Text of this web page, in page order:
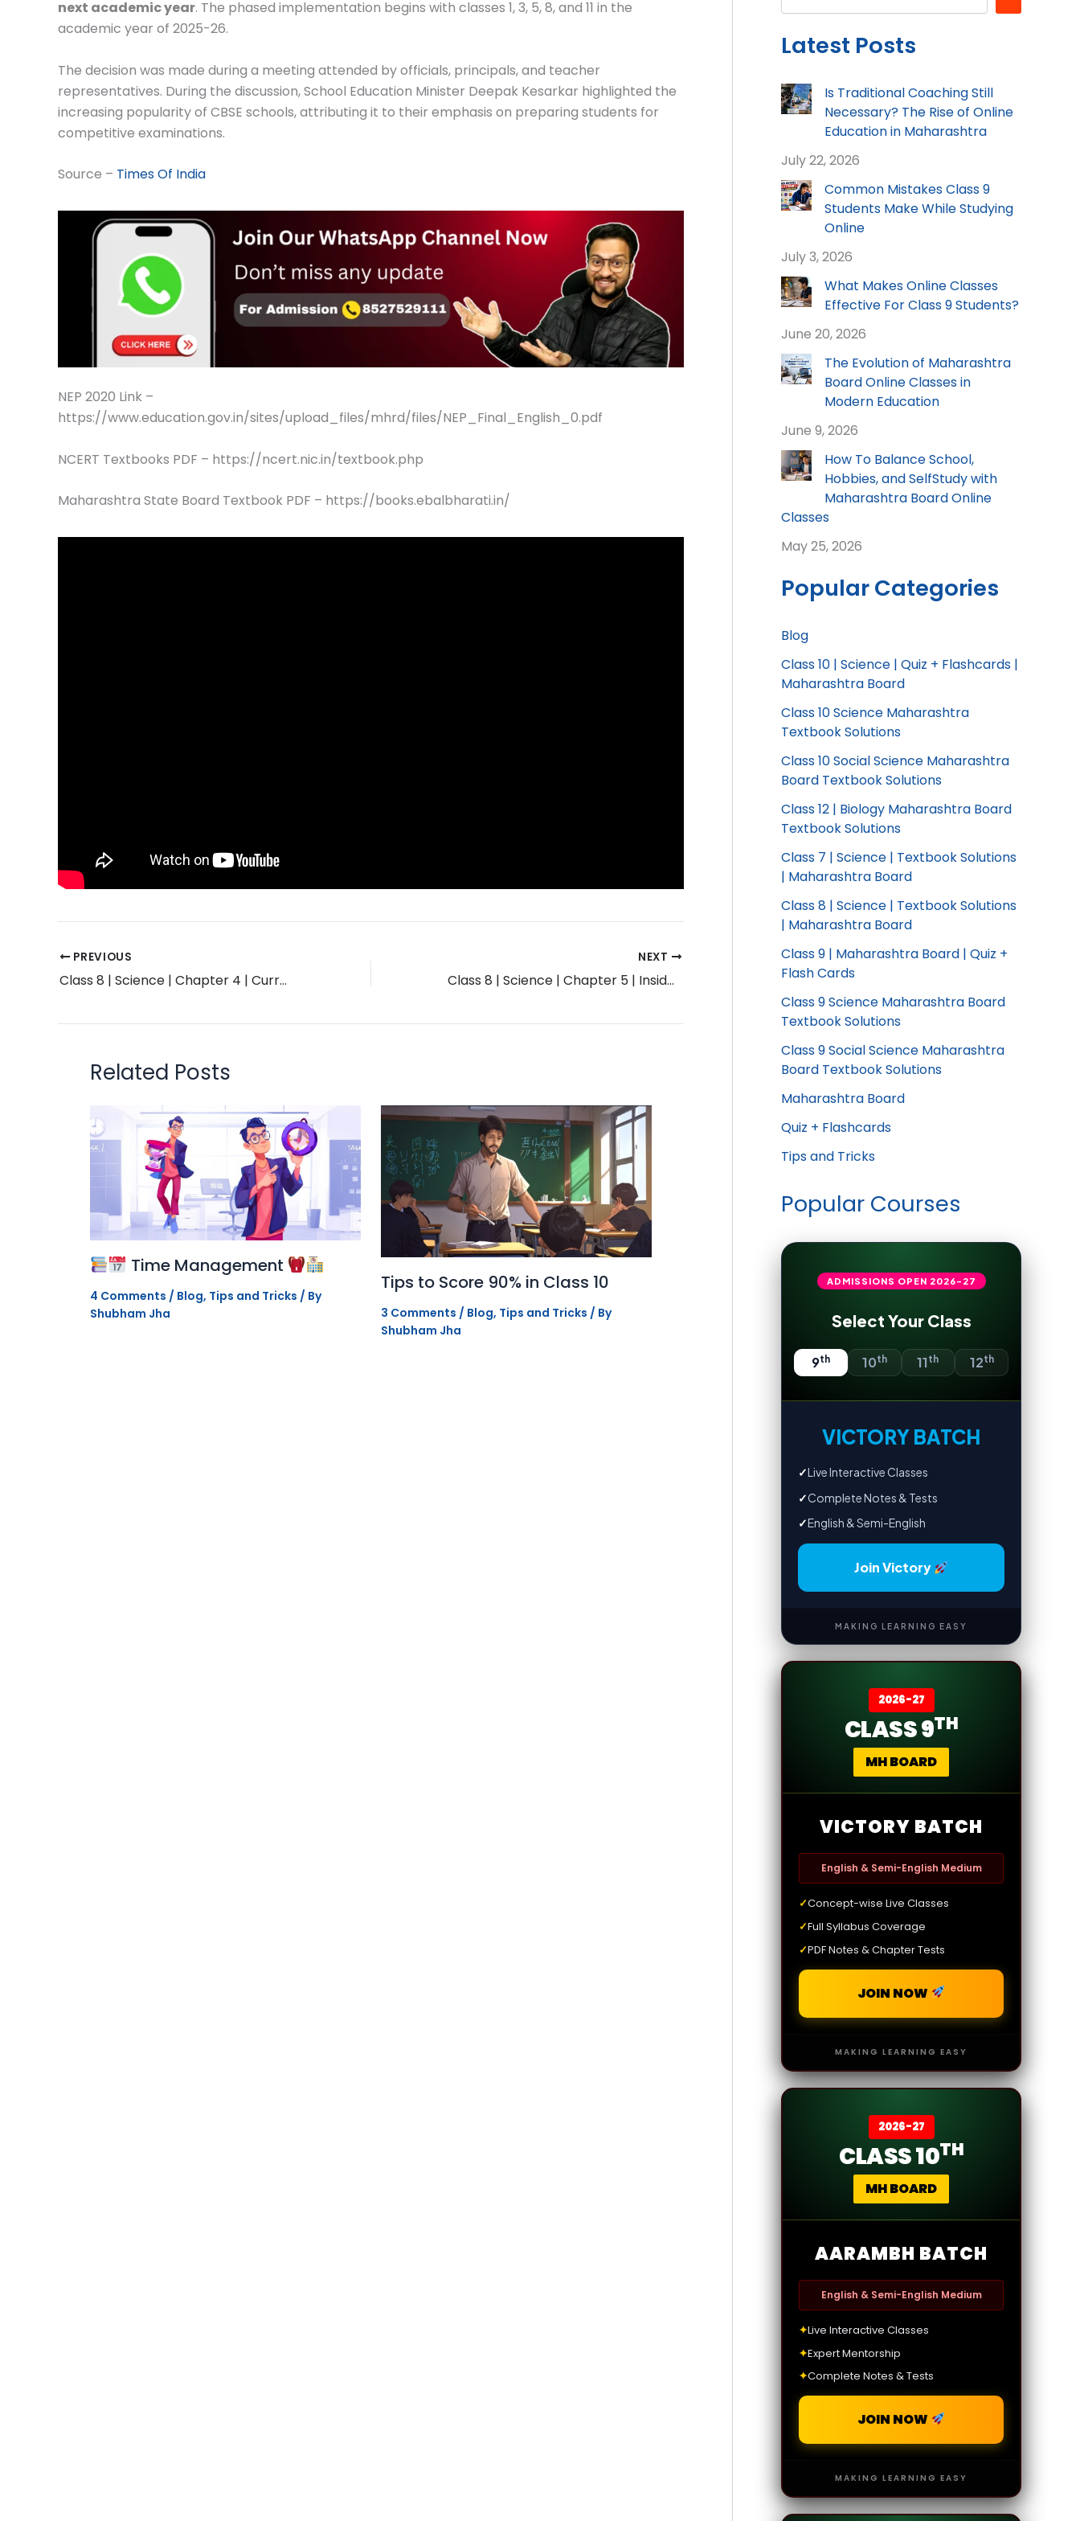
next academic year. The phased implementation begins with classes 1, 3, 5, 8, and 11 in the
academic year of 2025-26.
The decision was made during a meeting attended by officials, principals, and teacher
representatives. During the discussion, School Education Minister Deepak Kesarkar highlighted the
increasing popularity of CBSE schools, attributing it to their emphasis on preparing students for
competitive examinations.
Source – Times Of India
NEP 2020 Link –
https://www.education.gov.in/sites/upload_files/mhrd/files/NEP_Final_English_0.pdf
NCERT Textbooks PDF – https://ncert.nic.in/textbook.php
Maharashtra State Board Textbook PDF – https://books.ebalbharati.in/
PREVIOUS
Class 8 | Science | Chapter 4 | Current Electricity and Magnetism | Exercise Solution | Maharashtra Board
NEXT
Class 8 | Science | Chapter 5 | Inside the Atom | Exercise Solution | Maharashtra Board
Related Posts
Time Management
4 Comments / Blog, Tips and Tricks / By
Shubham Jha
Tips to Score 90% in Class 10
3 Comments / Blog, Tips and Tricks / By
Shubham Jha
Latest Posts
Is Traditional Coaching Still
Necessary? The Rise of Online
Education in Maharashtra
July 22, 2026
Common Mistakes Class 9
Students Make While Studying
Online
July 3, 2026
What Makes Online Classes
Effective For Class 9 Students?
June 20, 2026
The Evolution of Maharashtra
Board Online Classes in
Modern Education
June 9, 2026
How To Balance School,
Hobbies, and SelfStudy with
Maharashtra Board Online
Classes
May 25, 2026
Popular Categories
Blog
Class 10 | Science | Quiz + Flashcards |
Maharashtra Board
Class 10 Science Maharashtra
Textbook Solutions
Class 10 Social Science Maharashtra
Board Textbook Solutions
Class 12 | Biology Maharashtra Board
Textbook Solutions
Class 7 | Science | Textbook Solutions
| Maharashtra Board
Class 8 | Science | Textbook Solutions
| Maharashtra Board
Class 9 | Maharashtra Board | Quiz +
Flash Cards
Class 9 Science Maharashtra Board
Textbook Solutions
Class 9 Social Science Maharashtra
Board Textbook Solutions
Maharashtra Board
Quiz + Flashcards
Tips and Tricks
Popular Courses
ADMISSIONS OPEN 2026-27
Select Your Class
9th 10th 11th 12th
VICTORY BATCH
✓Live Interactive Classes
✓Complete Notes & Tests
✓English & Semi-English
Join Victory
MAKING LEARNING EASY
2026-27
CLASS 9TH
MH BOARD
VICTORY BATCH
English & Semi-English Medium
✓Concept-wise Live Classes
✓Full Syllabus Coverage
✓PDF Notes & Chapter Tests
JOIN NOW
MAKING LEARNING EASY
2026-27
CLASS 10TH
MH BOARD
AARAMBH BATCH
English & Semi-English Medium
✦Live Interactive Classes
✦Expert Mentorship
✦Complete Notes & Tests
JOIN NOW
MAKING LEARNING EASY